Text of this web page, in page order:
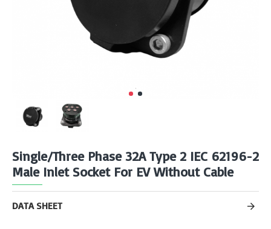
Single/Three Phase 32A Type 2 IEC 62196-2
Male Inlet Socket For EV Without Cable
DATA SHEET